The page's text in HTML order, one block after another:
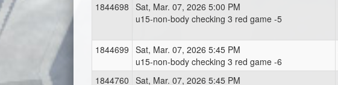
1844698 Sat, Mar. 07, 2026 5:00 PM
u15-non-body checking 3 red game -5
1844699 Sat, Mar. 07, 2026 5:45 PM
u15-non-body checking 3 red game -6
1844760 Sat, Mar. 07, 2026 5:45 PM